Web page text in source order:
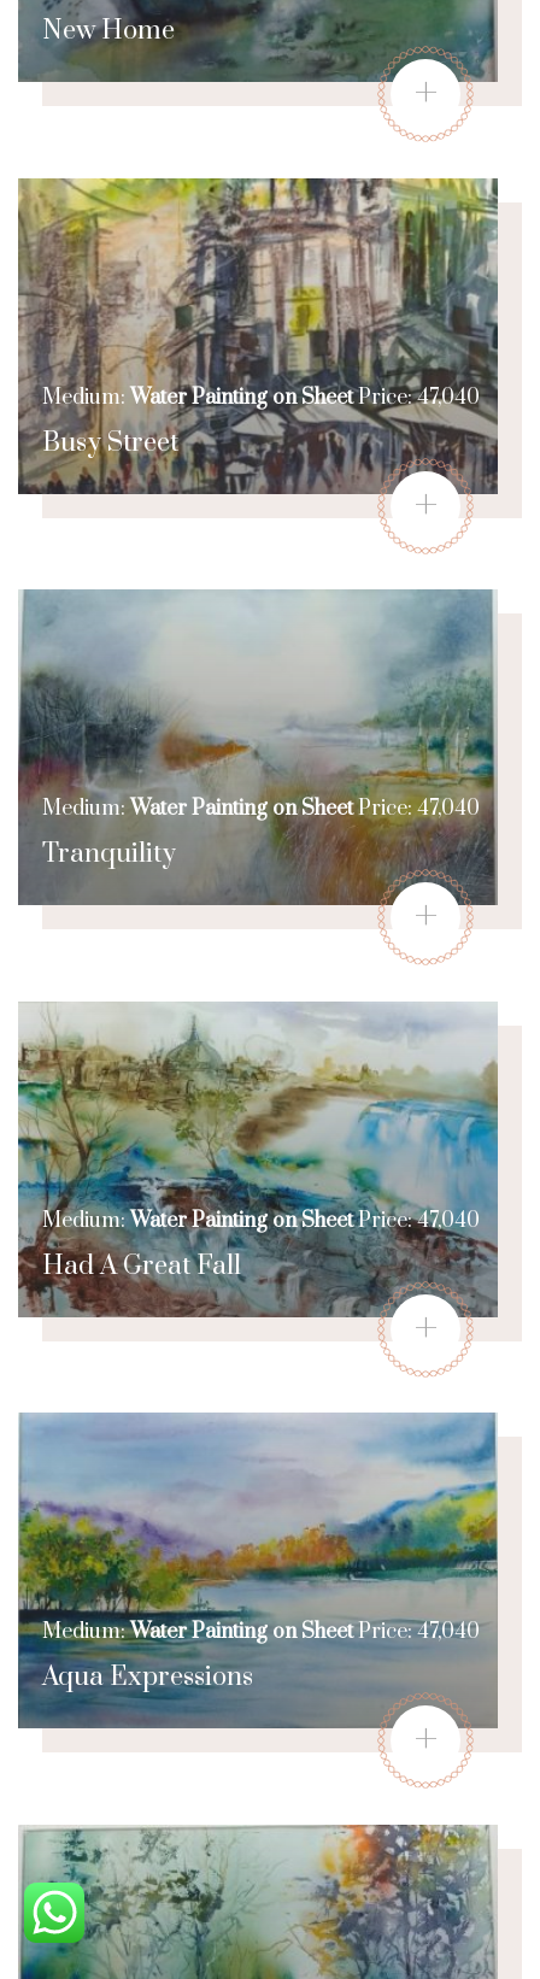
New Home
+
Busy Street
Medium: Water Painting on SheetPrice: 47,040
+
Tranquility
Medium: Water Painting on SheetPrice: 47,040
+
Had A Great Fall
Medium:Water Painting on SheetPrice: 47,040
+
Aqua Expressions
Medium:Water Painting on SheetPrice: 47,040
+